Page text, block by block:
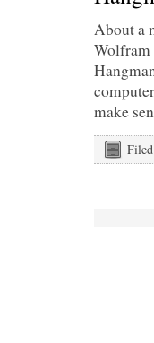
About a
Wolfram
make